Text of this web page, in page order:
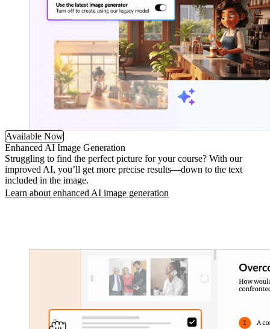
Available Now
Enhanced AI Image Generation
Struggling to find the perfect picture for your course? With our
improved AI, you’ll get more precise results—down to the text
included in the image.
Learn about enhanced AI image generation